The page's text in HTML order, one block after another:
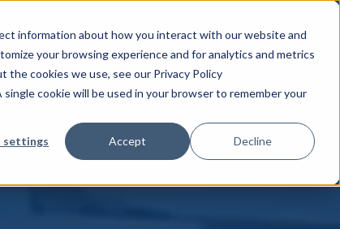
information about how you interact with our website and
your browsing experience and for analytics and metrics
cookies we use, see our Privacy Policy
cookie will be used in your browser to remember your
settings Accept Decline